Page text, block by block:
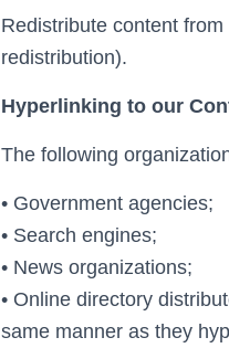
Redistribute content
redistribution).
Hyperlinking to our
The following
• Government agencies;
• Search engines;
• News organizations;
• Online directory
same manner as they